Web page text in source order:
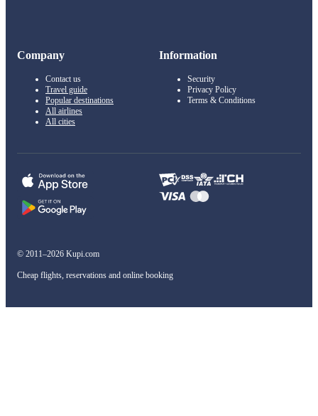
Company
Contact us
Travel guide
Popular destinations
All airlines
All cities
Information
Security
Privacy Policy
Terms & Conditions
© 2011–2026 Kupi.com
Cheap flights, reservations and online booking